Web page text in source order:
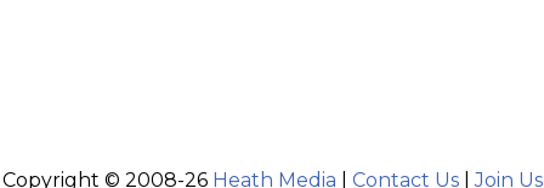
Copyright © 2008-26 Heath Media Contact Us|Join Us